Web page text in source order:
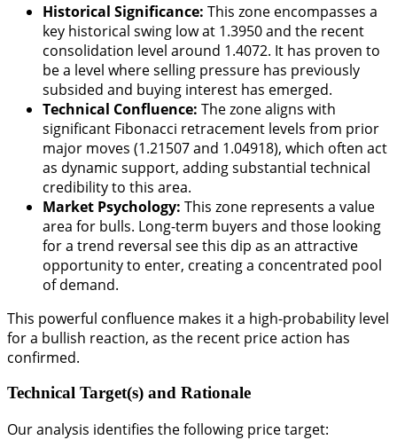
Historical Significance: This zone encompasses a
key historical swing low at 1.3950 and the recent
consolidation level around 1.4072. It has proven to
be a level where selling pressure has previously
subsided and buying interest has emerged.
Technical Confluence: The zone aligns with
significant Fibonacci retracement levels from prior
major moves (1.21507 and 1.04918), which often act
as dynamic support, adding substantial technical
credibility to this area.
Market Psychology: This zone represents a value
area for bulls. Long-term buyers and those looking
for a trend reversal see this dip as an attractive
opportunity to enter, creating a concentrated pool
of demand.
This powerful confluence makes it a high-probability level
for a bullish reaction, as the recent price action has
confirmed.
Technical Target(s) and Rationale
Our analysis identifies the following price target: